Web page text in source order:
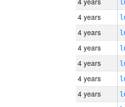
4 years
4 years
4 years
4 years
4 years
4 years